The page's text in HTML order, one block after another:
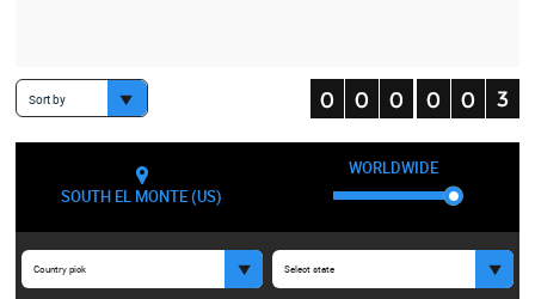
Sort by
SOUTH EL MONTE (US)
WORLDWIDE
Country pick Select state